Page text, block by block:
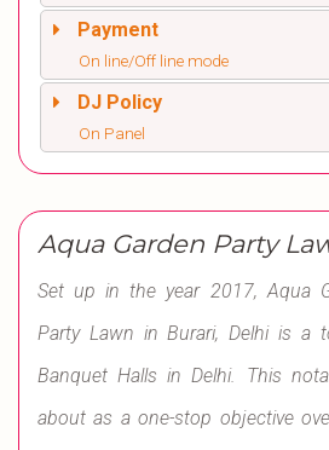
Payment
On line/Off line mode
DJ Policy
On Panel
Aqua Garden Party
Set up in the year 2017, Aqua
Party Lawn in Burari, Delhi is a
Banquet Halls in Delhi. This
about as a one-stop objective